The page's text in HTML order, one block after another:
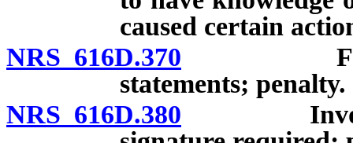
caused certain
NRS 616D.370 False
statements; penalty.
NRS 616D.380 Invoices